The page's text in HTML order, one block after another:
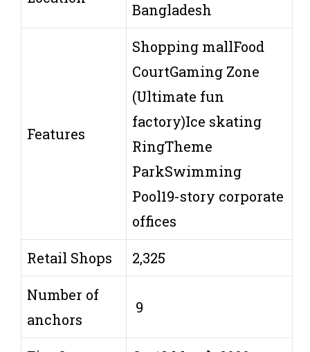
Bangladesh
Features
Shopping mallFood
CourtGaming Zone
(Ultimate fun
factory)Ice skating
RingTheme
ParkSwimming
Pool19-story corporate
offices
Retail Shops 2,325
Number of
anchors
9